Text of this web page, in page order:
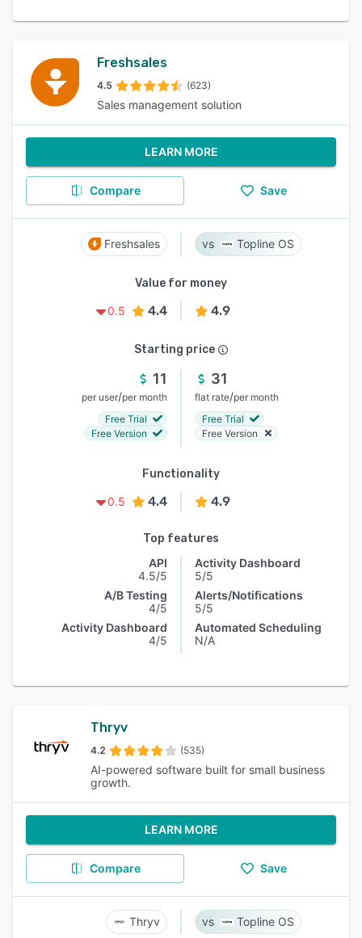
Freshsales
4.5 (623)
Sales management solution
LEARN MORE
Compare Save
Freshsales Topline OS
Value for money
0.5
4.4 4.9
Starting price
11
per user/per month
Free Trial
Free Version
31
flat rate/per month
Free Trial
Free Version
Functionality
0.5
4.4 4.9
Top features
API
4.5/5
A/B Testing
4/5
Activity Dashboard
4/5
Activity Dashboard
5/5
Alerts/Notifications
5/5
Automated Scheduling
N/A
Thryv
4.2 (535)
AI-powered software built for small business
growth.
LEARN MORE
Compare Save
Thryv Topline OS